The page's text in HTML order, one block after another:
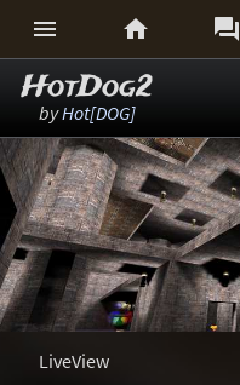
  
HotDog2
byHot[DOG]
LiveView